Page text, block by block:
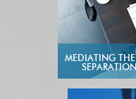
MEDIATING